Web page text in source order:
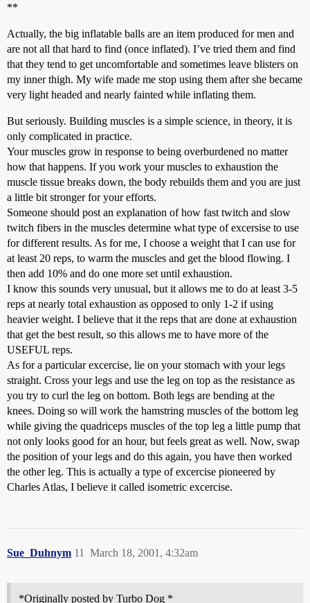
**
Actually, the big inflatable balls are an item produced for men and
are not all that hard to find (once inflated). I’ve tried them and find
that they tend to get uncomfortable and sometimes leave blisters on
my inner thigh. My wife made me stop using them after she became
very light headed and nearly fainted while inflating them.
But seriously. Building muscles is a simple science, in theory, it is
only complicated in practice.
Your muscles grow in response to being overburdened no matter
how that happens. If you work your muscles to exhaustion the
muscle tissue breaks down, the body rebuilds them and you are just
a little bit stronger for your efforts.
Someone should post an explanation of how fast twitch and slow
twitch fibers in the muscles determine what type of excersise to use
for different results. As for me, I choose a weight that I can use for
at least 20 reps, to warm the muscles and get the blood flowing. I
then add 10% and do one more set until exhaustion.
I know this sounds very unusual, but it allows me to do at least 3-5
reps at nearly total exhaustion as opposed to only 1-2 if using
heavier weight. I believe that it the reps that are done at exhaustion
that get the best result, so this allows me to have more of the
USEFUL reps.
As for a particular excercise, lie on your stomach with your legs
straight. Cross your legs and use the leg on top as the resistance as
you try to curl the leg on bottom. Both legs are bending at the
knees. Doing so will work the hamstring muscles of the bottom leg
while giving the quadriceps muscles of the top leg a little pump that
not only looks good for an hour, but feels great as well. Now, swap
the position of your legs and do this again, you have then worked
the other leg. This is actually a type of excercise pioneered by
Charles Atlas, I believe it called isometric excercise.
Sue_Duhnym March 18, 2001, 4:32am
11
*Originally posted by Turbo Dog *